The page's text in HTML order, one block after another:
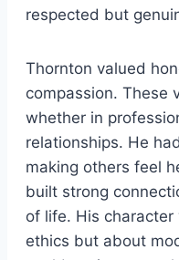
respected but
Thornton valued
compassion. These
whether in
relationships. He
making others feel
built strong
of life. His
ethics but about